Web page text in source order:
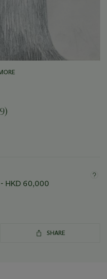
HKD 60,000
SHARE